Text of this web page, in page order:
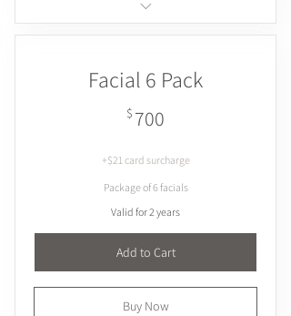
Exfoliates & smoothes
Plumps & firms
Facial 6 Pack
$ 700
+$21 card surcharge
Package of 6 facials
Valid for 2 years
Add to Cart
Buy Now